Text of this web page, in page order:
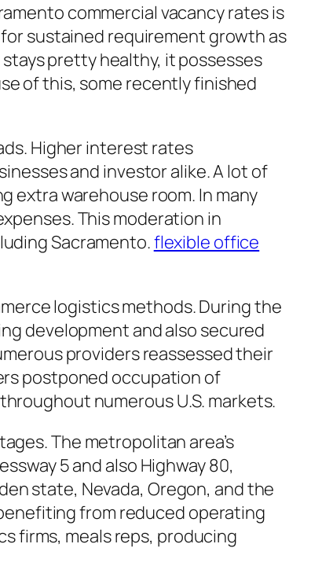
commercial vacancy rates is
sustained requirement growth as
pretty healthy, it possesses
of this, some recently finished
Higher interest rates
and investor alike. A lot of
extra warehouse room. In many
This moderation in
Sacramento.flexible office
logistics methods. During the
development and also secured
providers reassessed their
postponed occupation of
numerous U.S. markets.
The metropolitan area’s
5 and also Highway 80,
state, Nevada, Oregon, and the
from reduced operating
firms, meals reps, producing